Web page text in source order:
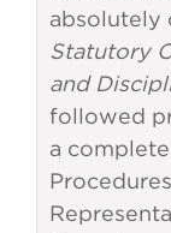
absolutely
Statutory
and
followed
a